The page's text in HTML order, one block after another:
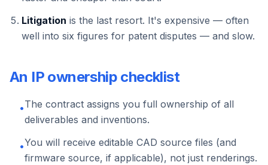
Litigation is the last resort. It's expensive — often
well into six figures for patent disputes — and slow.
An IP ownership checklist
•The contract assigns you full ownership of all
deliverables and inventions.
•You will receive editable CAD source files (and
firmware source, if applicable), not just renderings.